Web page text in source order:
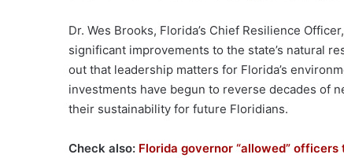
Dr. Wes Brooks, Florida’s Chief Resilience
significant improvements to the state’s natural
out that leadership matters for Florida’s
investments have begun to reverse decades of
their sustainability for future Floridians.
Check also: Florida governor “allowed”